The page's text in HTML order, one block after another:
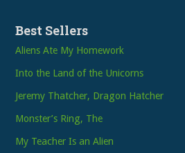
Best Sellers
Aliens Ate My Homework
Into the Land of the Unicorns
Jeremy Thatcher, Dragon Hatcher
Monster’s Ring, The
My Teacher Is an Alien